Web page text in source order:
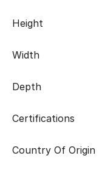
Height
Width
Depth
Certifications
Country Of Origin